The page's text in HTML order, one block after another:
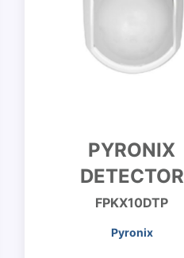
PYRONIX
DETECTOR
FPKX10DTP
Pyronix